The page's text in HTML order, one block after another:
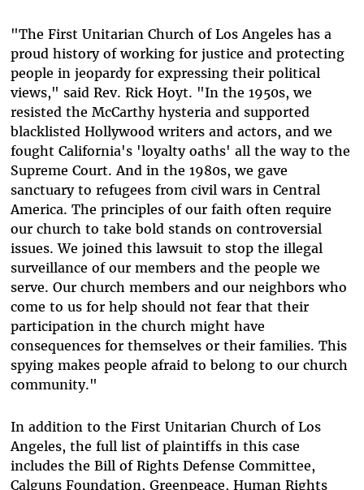
"The First Unitarian Church of Los Angeles has a
proud history of working for justice and protecting
people in jeopardy for expressing their political
views," said Rev. Rick Hoyt. "In the 1950s, we
resisted the McCarthy hysteria and supported
blacklisted Hollywood writers and actors, and we
fought California's 'loyalty oaths' all the way to the
Supreme Court. And in the 1980s, we gave
sanctuary to refugees from civil wars in Central
America. The principles of our faith often require
our church to take bold stands on controversial
issues. We joined this lawsuit to stop the illegal
surveillance of our members and the people we
serve. Our church members and our neighbors who
come to us for help should not fear that their
participation in the church might have
consequences for themselves or their families. This
spying makes people afraid to belong to our church
community."
In addition to the First Unitarian Church of Los
Angeles, the full list of plaintiffs in this case
includes the Bill of Rights Defense Committee,
Calguns Foundation, Greenpeace, Human Rights